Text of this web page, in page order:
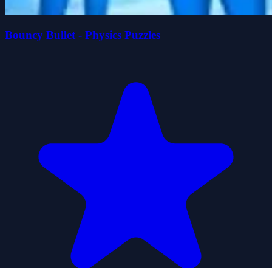
Bouncy Bullet - Physics Puzzles